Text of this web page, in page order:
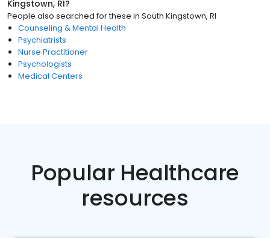
Kingstown, RI?
People also searched for these in South Kingstown, RI
Counseling & Mental Health
Psychiatrists
Nurse Practitioner
Psychologists
Medical Centers
Popular Healthcare
resources